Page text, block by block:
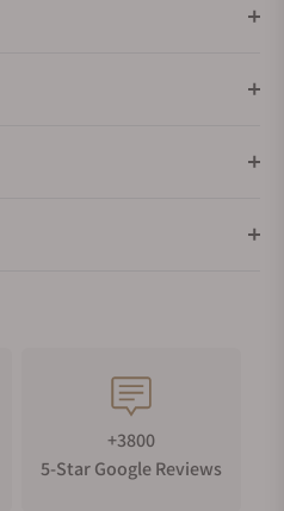
+3800
5-Star Google Reviews